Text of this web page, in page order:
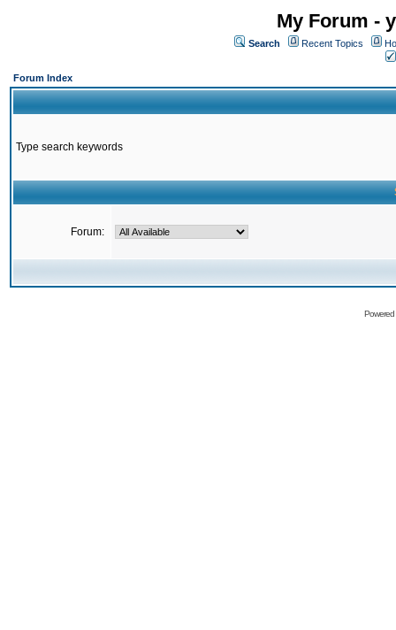
My Forum -
Search Recent Topics
Forum Index
Type search keywords
Forum: